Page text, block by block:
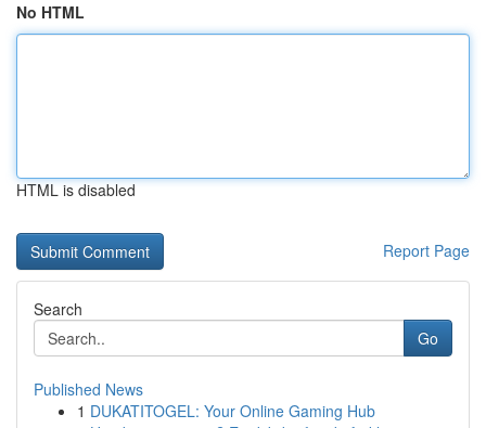
No HTML
HTML is disabled
Report Page
Search
Go
Published News
1 DUKATITOGEL: Your Online Gaming Hub